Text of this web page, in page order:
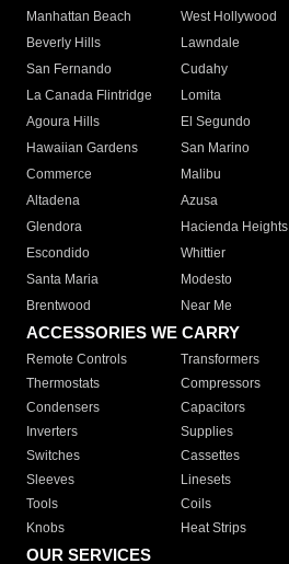
Manhattan Beach
West Hollywood
Beverly Hills
Lawndale
San Fernando
Cudahy
La Canada Flintridge
Lomita
Agoura Hills
El Segundo
Hawaiian Gardens
San Marino
Commerce
Malibu
Altadena
Azusa
Glendora
Hacienda Heights
Escondido
Whittier
Santa Maria
Modesto
Brentwood
Near Me
ACCESSORIES WE CARRY
Remote Controls Transformers
Thermostats
Compressors
Condensers
Capacitors
Inverters
Supplies
Switches
Cassettes
Sleeves
Linesets
Tools
Coils
Knobs
Heat Strips
OUR SERVICES